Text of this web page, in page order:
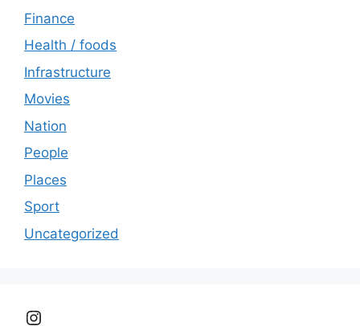
Finance
Health / foods
Infrastructure
Movies
Nation
People
Places
Sport
Uncategorized
Instagram